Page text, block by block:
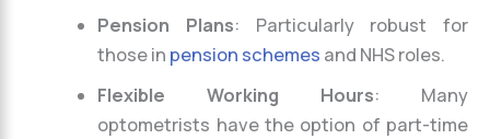
Pension Plans: Particularly robust for
those in pension schemes and NHS roles.
Flexible Working Hours: Many
optometrists have the option of part-time